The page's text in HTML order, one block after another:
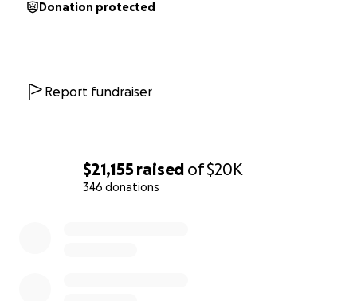
$21,155 raised of$20K
346 donations
Donation protected
Report fundraiser